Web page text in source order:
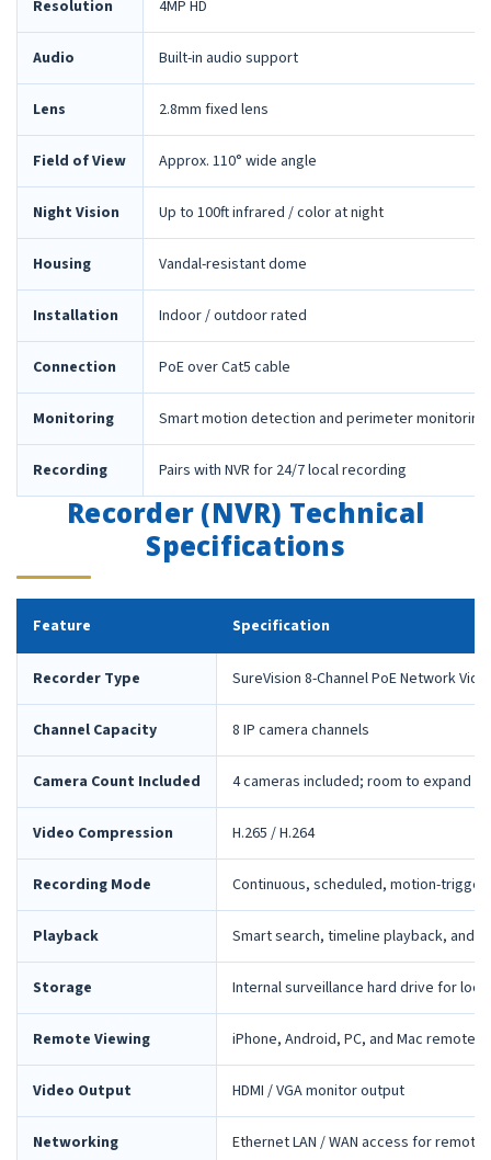
Resolution 4MP HD
Audio Built-in audio support
Lens 2.8mm fixed lens
Field of View Approx. 110° wide angle
Night Vision Up to 100ft infrared / color at night
Housing Vandal-resistant dome
Installation Indoor / outdoor rated
Connection PoE over Cat5 cable
Monitoring Smart motion detection and perimeter monitoring
Recording Pairs with NVR for 24/7 local recording
Recorder (NVR) Technical
Specifications
Feature Specification
Recorder Type SureVision 8-Channel PoE Network
Channel Capacity 8 IP camera channels
Camera Count Included 4 cameras included; room to expand
Video Compression H.265 / H.264
Recording Mode Continuous, scheduled, motion-
Playback Smart search, timeline playback, and
Storage Internal surveillance hard drive for
Remote Viewing iPhone, Android, PC, and Mac remote
Video Output HDMI / VGA monitor output
Networking Ethernet LAN / WAN access for remote